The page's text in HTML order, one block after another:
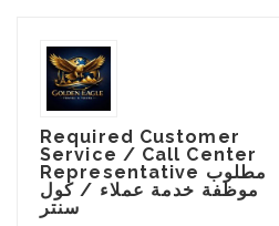
Required Customer
Service / Call Center
Representative مطلوب
موظفة خدمة عملاء / كول
سنتر